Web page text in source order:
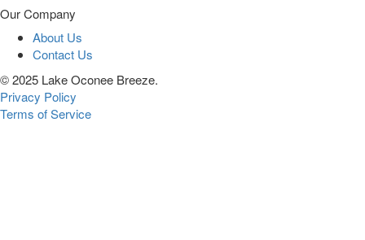
Our Company
About Us
Contact Us
© 2025 Lake Oconee Breeze.
Privacy Policy
Terms of Service